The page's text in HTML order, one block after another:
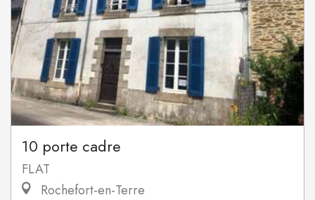
10 porte cadre
FLAT
Rochefort-en-Terre